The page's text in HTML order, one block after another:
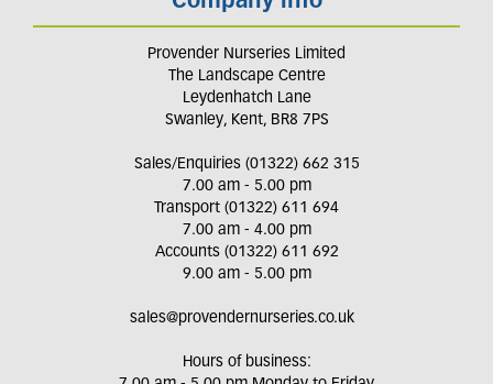
Provender Nurseries Limited
The Landscape Centre
Leydenhatch Lane
Swanley, Kent, BR8 7PS
Sales/Enquiries (01322) 662 315
7.00 am - 5.00 pm
Transport (01322) 611 694
7.00 am - 4.00 pm
Accounts (01322) 611 692
9.00 am - 5.00 pm
sales@provendernurseries.co.uk
Hours of business: